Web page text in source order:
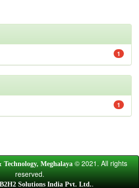
1
1
Meghalaya © 2021. All rights
reserved.
B2H2 Solutions India Pvt. Ltd..